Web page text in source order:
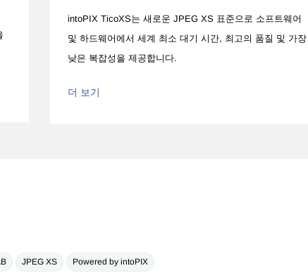
intoPIX TicoXS는 새로운 JPEG XS 표준으로 소프트웨어
및 하드웨어에서 세계 최소 대기 시간, 최고의 품질 및 가장
낮은 복잡성을 제공합니다.
더 보기
JPEG XS Powered by intoPIX